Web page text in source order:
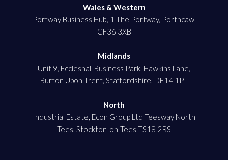
Wales & Western
Portway Business Hub, 1 The Portway, Porthcawl
CF36 3XB
Midlands
Unit 9, Eccleshall Business Park, Hawkins Lane,
Burton Upon Trent, Staffordshire, DE14 1PT
North
Industrial Estate, Econ Group Ltd Teesway North
Tees, Stockton-on-Tees TS18 2RS